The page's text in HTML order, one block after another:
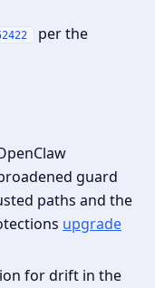
per the
guard
paths and the
upgrade
for drift in the